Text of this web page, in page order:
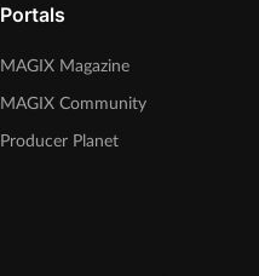
Portals
MAGIX Magazine
MAGIX Community
Producer Planet